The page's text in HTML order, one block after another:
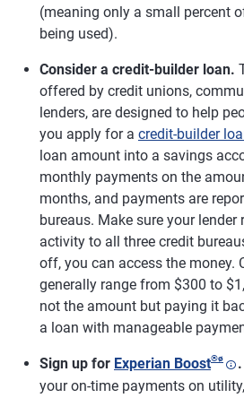
(meaning only a small percent
being used).
Consider a credit-builder loan.
offered by credit unions,
lenders, are designed to help
you apply for a credit-builder
loan amount into a savings
monthly payments on the
months, and payments are
bureaus. Make sure your
activity to all three credit
off, you can access the money.
generally range from $300 to
not the amount but paying it
a loan with manageable
Sign up for Experian Boost®ø .
your on-time payments on